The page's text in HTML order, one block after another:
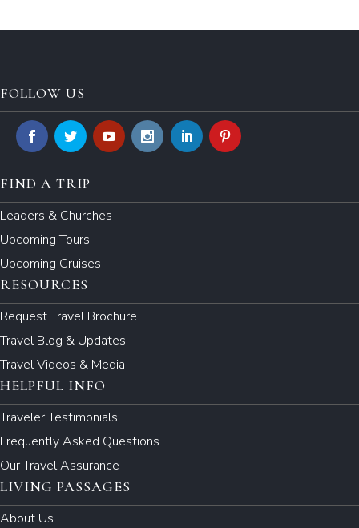
FOLLOW US
FIND A TRIP
Leaders & Churches
Upcoming Tours
Upcoming Cruises
RESOURCES
Request Travel Brochure
Travel Blog & Updates
Travel Videos & Media
HELPFUL INFO
Traveler Testimonials
Frequently Asked Questions
Our Travel Assurance
LIVING PASSAGES
About Us